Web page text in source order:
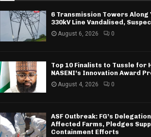
6 Transmission Towers Along
330kV Line Vandalised,
August 6, 2026 0
Top 10 Finalists to Tussle for
NASENI’s Innovation Award
August 4, 2026 0
ASF Outbreak: FG’s
Affected Farms, Pledges
Containment Efforts